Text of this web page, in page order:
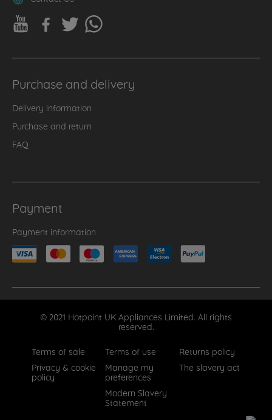
Purchase and delivery
Delivery information
Purchase and return
FAQ
Payment
Payment information
© 2021 Hotpoint UK Appliances Limited. All rights
reserved.
Terms of sale
Terms of use
Returns policy
Privacy & cookie
policy
Manage my
preferences
The slavery act
Modern Slavery
Statement